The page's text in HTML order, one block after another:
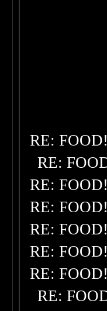
RE:
RE:
RE:
RE:
RE:
RE:
RE:
RE: